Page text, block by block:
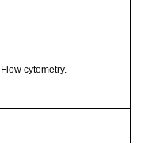
Flow cytometry.